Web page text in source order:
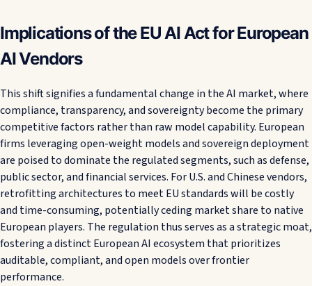
Implications of the EU AI Act for European
AI Vendors
This shift signifies a fundamental change in the AI market, where
compliance, transparency, and sovereignty become the primary
competitive factors rather than raw model capability. European
firms leveraging open-weight models and sovereign deployment
are poised to dominate the regulated segments, such as defense,
public sector, and financial services. For U.S. and Chinese vendors,
retrofitting architectures to meet EU standards will be costly
and time-consuming, potentially ceding market share to native
European players. The regulation thus serves as a strategic moat,
fostering a distinct European AI ecosystem that prioritizes
auditable, compliant, and open models over frontier
performance.